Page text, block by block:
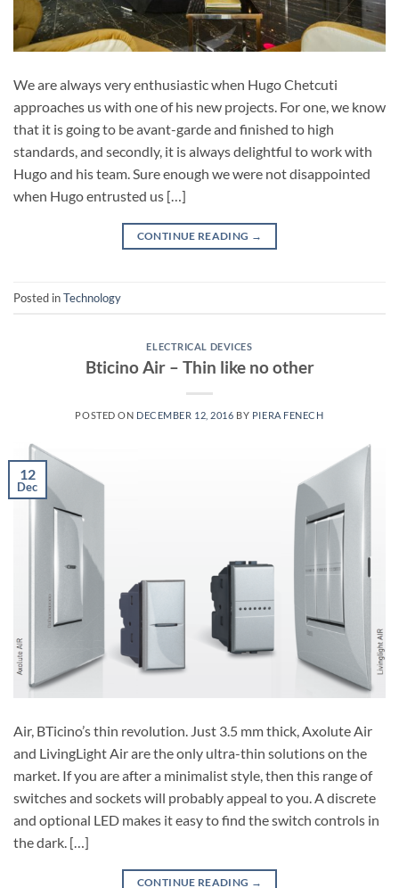
We are always very enthusiastic when Hugo Chetcuti
approaches us with one of his new projects. For one, we know
that it is going to be avant-garde and finished to high
standards, and secondly, it is always delightful to work with
Hugo and his team. Sure enough we were not disappointed
when Hugo entrusted us […]
CONTINUE READING →
Posted inTechnology
ELECTRICAL DEVICES
Bticino Air – Thin like no other
POSTED ON DECEMBER 12, 2016 BY PIERA FENECH
12
Dec
Air, BTicino’s thin revolution. Just 3.5 mm thick, Axolute Air
and LivingLight Air are the only ultra-thin solutions on the
market. If you are after a minimalist style, then this range of
switches and sockets will probably appeal to you. A discrete
and optional LED makes it easy to find the switch controls in
the dark. […]
CONTINUE READING →